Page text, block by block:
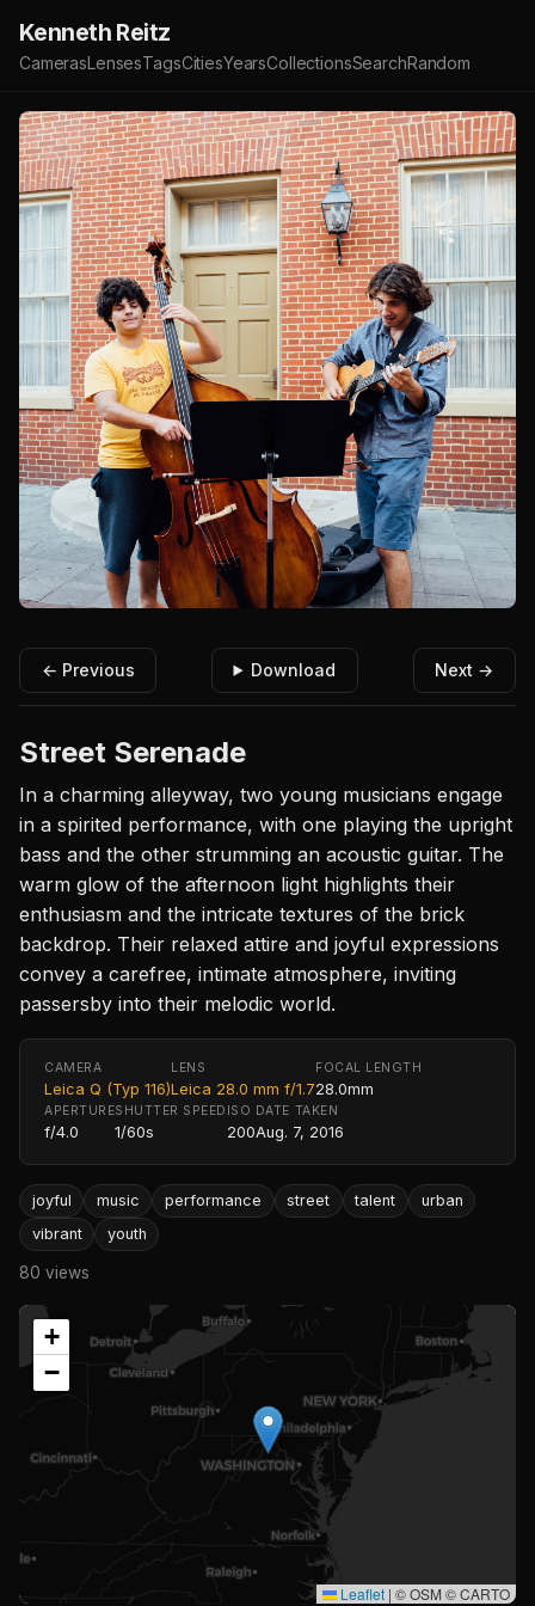
Kenneth Reitz
CamerasLensesTagsCitiesYearsCollectionsSearchRandom
← Previous Download Next →
Street Serenade
In a charming alleyway, two young musicians engage
in a spirited performance, with one playing the upright
bass and the other strumming an acoustic guitar. The
warm glow of the afternoon light highlights their
enthusiasm and the intricate textures of the brick
backdrop. Their relaxed attire and joyful expressions
convey a carefree, intimate atmosphere, inviting
passersby into their melodic world.
CAMERA
Leica Q (Typ 116)
LENS
Leica 28.0 mm f/1.7
FOCAL LENGTH
28.0mm
APERTURE
f/4.0
SHUTTER SPEED
1/60s
ISO
200
DATE TAKEN
Aug. 7, 2016
joyful music performance street talent
urban
vibrant
youth
80 views
+
−
Leaflet | © OSM © CARTO